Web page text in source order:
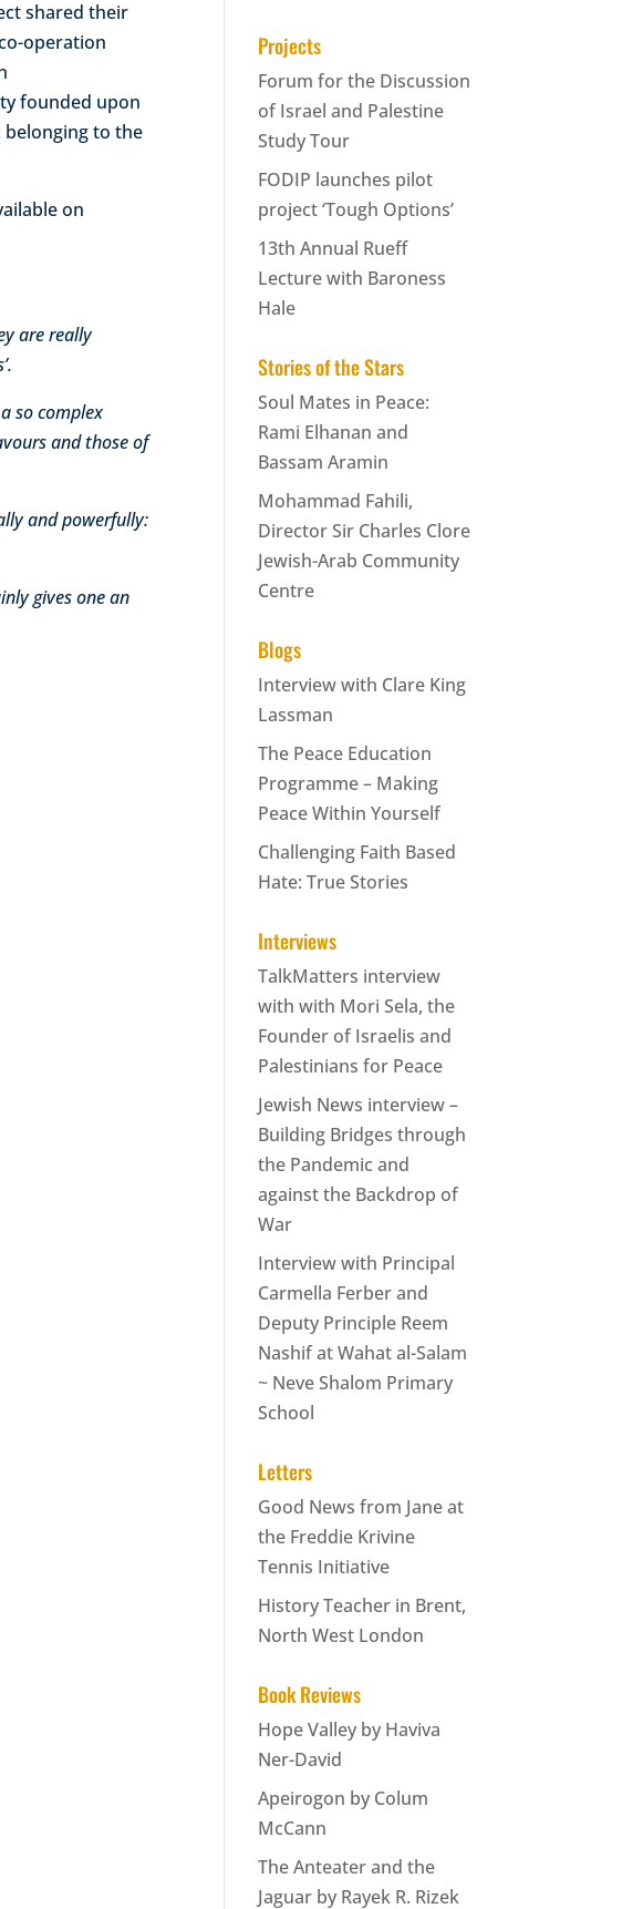
shared their
operation
founded upon
to the
on
are really
so complex
and those of
and powerfully:
gives one an
Projects
Forum for the Discussion
of Israel and Palestine
Study Tour
FODIP launches pilot
project ‘Tough Options’
13th Annual Rueff
Lecture with Baroness
Hale
Stories of the Stars
Soul Mates in Peace:
Rami Elhanan and
Bassam Aramin
Mohammad Fahili,
Director Sir Charles Clore
Jewish-Arab Community
Centre
Blogs
Interview with Clare King
Lassman
The Peace Education
Programme – Making
Peace Within Yourself
Challenging Faith Based
Hate: True Stories
Interviews
TalkMatters interview
with with Mori Sela, the
Founder of Israelis and
Palestinians for Peace
Jewish News interview –
Building Bridges through
the Pandemic and
against the Backdrop of
War
Interview with Principal
Carmella Ferber and
Deputy Principle Reem
Nashif at Wahat al-Salam
~ Neve Shalom Primary
School
Letters
Good News from Jane at
the Freddie Krivine
Tennis Initiative
History Teacher in Brent,
North West London
Book Reviews
Hope Valley by Haviva
Ner-David
Apeirogon by Colum
McCann
The Anteater and the
Jaguar by Rayek R. Rizek